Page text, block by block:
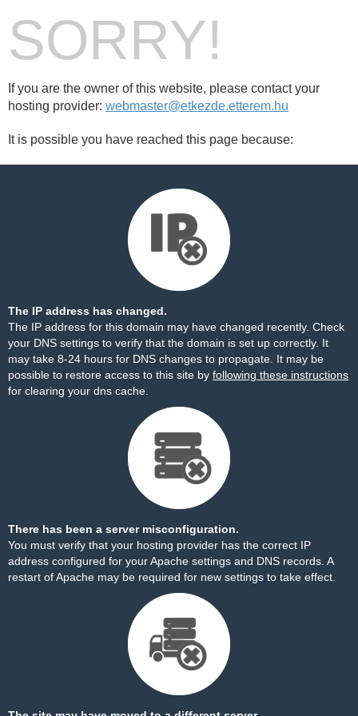
SORRY!
If you are the owner of this website, please contact your
hosting provider: webmaster@etkezde.etterem.hu
It is possible you have reached this page because:
The IP address has changed.
The IP address for this domain may have changed recently. Check
your DNS settings to verify that the domain is set up correctly. It
may take 8-24 hours for DNS changes to propagate. It may be
possible to restore access to this site by following these instructions
for clearing your dns cache.
There has been a server misconfiguration.
You must verify that your hosting provider has the correct IP
address configured for your Apache settings and DNS records. A
restart of Apache may be required for new settings to take effect.